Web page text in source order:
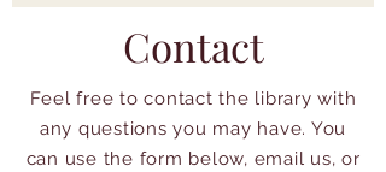
Contact
Feel free to contact the library with
any questions you may have. You
can use the form below, email us, or